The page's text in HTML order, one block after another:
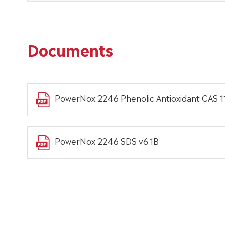
Documents
PowerNox 2246 Phenolic Antioxidant CAS
PowerNox 2246 SDS v6.1B